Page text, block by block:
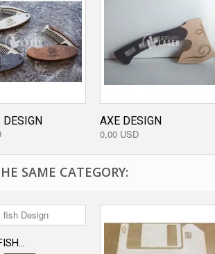
DESIGN
AXE DESIGN
0,00 USD
SAME CATEGORY: